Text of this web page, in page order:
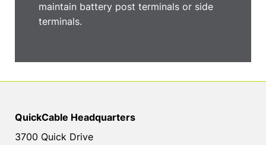
maintain battery post terminals or side
terminals.
QuickCable Headquarters
3700 Quick Drive